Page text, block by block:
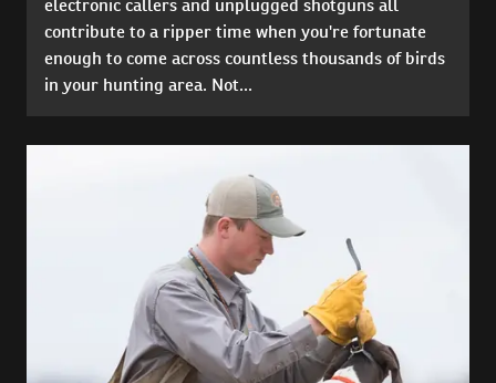
contribute to a ripper time when you're fortunate
enough to come across countless thousands of birds
in your hunting area. Not...